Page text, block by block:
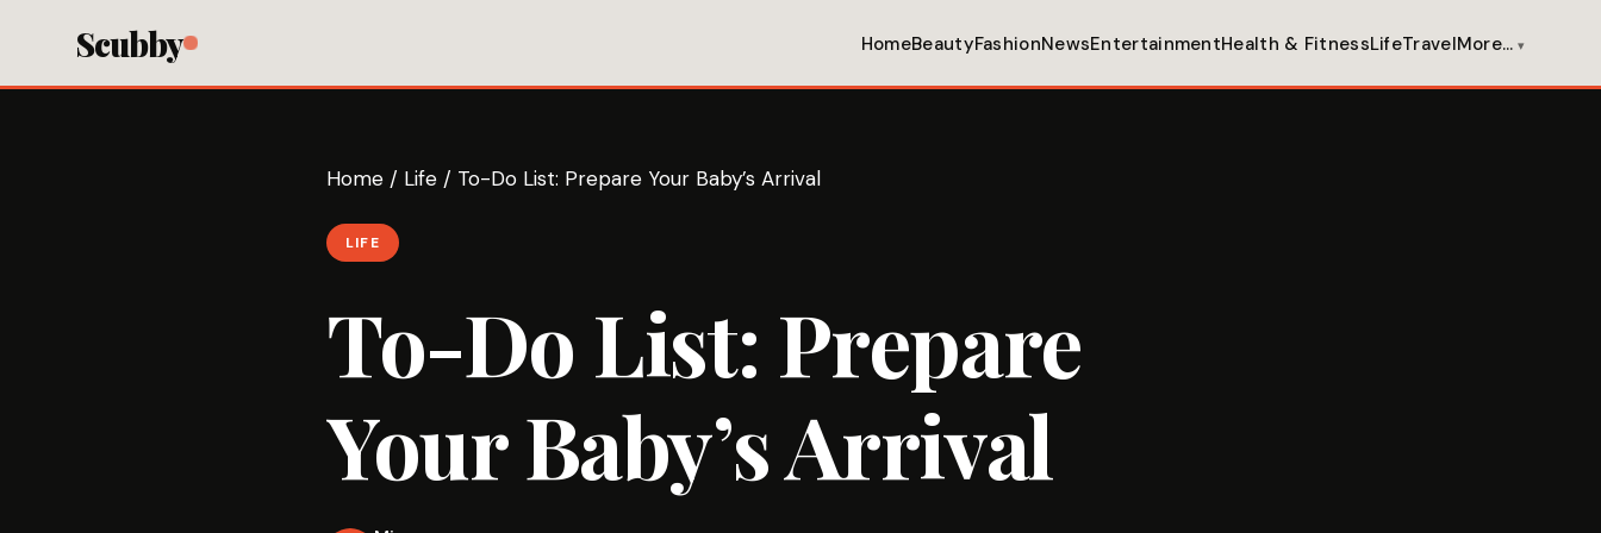
Scubby HomeBeautyFashionNewsEntertainmentHealth & FitnessLifeTravelMore…
Home / Life / To-Do List: Prepare Your Baby’s Arrival
LIFE
To-Do List: Prepare
Your Baby’s Arrival